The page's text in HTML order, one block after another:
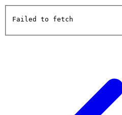
Failed to fetch